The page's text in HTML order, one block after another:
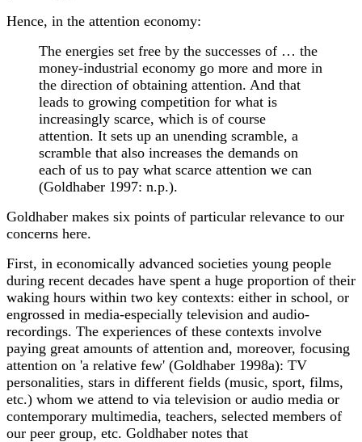
Hence, in the attention economy:
The energies set free by the successes of … the
money-industrial economy go more and more in
the direction of obtaining attention. And that
leads to growing competition for what is
increasingly scarce, which is of course
attention. It sets up an unending scramble, a
scramble that also increases the demands on
each of us to pay what scarce attention we can
(Goldhaber 1997: n.p.).
Goldhaber makes six points of particular relevance to our
concerns here.
First, in economically advanced societies young people
during recent decades have spent a huge proportion of their
waking hours within two key contexts: either in school, or
engrossed in media-especially television and audio-
recordings. The experiences of these contexts involve
paying great amounts of attention and, moreover, focusing
attention on 'a relative few' (Goldhaber 1998a): TV
personalities, stars in different fields (music, sport, films,
etc.) whom we attend to via television or audio media or
contemporary multimedia, teachers, selected members of
our peer group, etc. Goldhaber notes that